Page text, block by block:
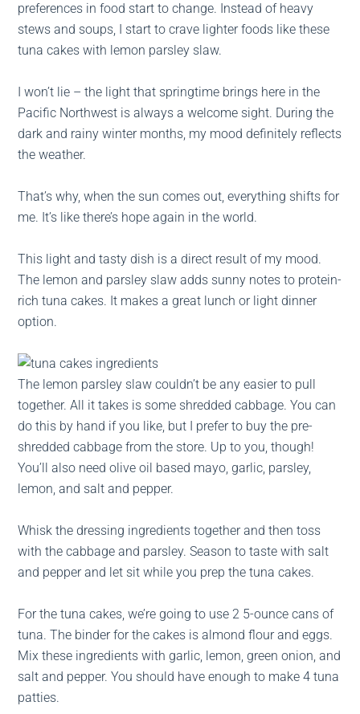
preferences in food start to change. Instead of heavy
stews and soups, I start to crave lighter foods like these
tuna cakes with lemon parsley slaw.
I won’t lie – the light that springtime brings here in the
Pacific Northwest is always a welcome sight. During the
dark and rainy winter months, my mood definitely reflects
the weather.
That’s why, when the sun comes out, everything shifts for
me. It’s like there’s hope again in the world.
This light and tasty dish is a direct result of my mood.
The lemon and parsley slaw adds sunny notes to protein-
rich tuna cakes. It makes a great lunch or light dinner
option.
The lemon parsley slaw couldn’t be any easier to pull
together. All it takes is some shredded cabbage. You can
do this by hand if you like, but I prefer to buy the pre-
shredded cabbage from the store. Up to you, though!
You’ll also need olive oil based mayo, garlic, parsley,
lemon, and salt and pepper.
Whisk the dressing ingredients together and then toss
with the cabbage and parsley. Season to taste with salt
and pepper and let sit while you prep the tuna cakes.
For the tuna cakes, we’re going to use 2 5-ounce cans of
tuna. The binder for the cakes is almond flour and eggs.
Mix these ingredients with garlic, lemon, green onion, and
salt and pepper. You should have enough to make 4 tuna
patties.